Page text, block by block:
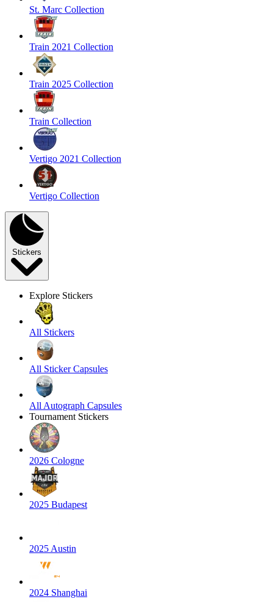
St. Marc Collection
Train 2021 Collection
Train 2025 Collection
Train Collection
Vertigo 2021 Collection
Vertigo Collection
Stickers
Explore Stickers
All Stickers
All Sticker Capsules
All Autograph Capsules
Tournament Stickers
2026 Cologne
2025 Budapest
2025 Austin
2024 Shanghai